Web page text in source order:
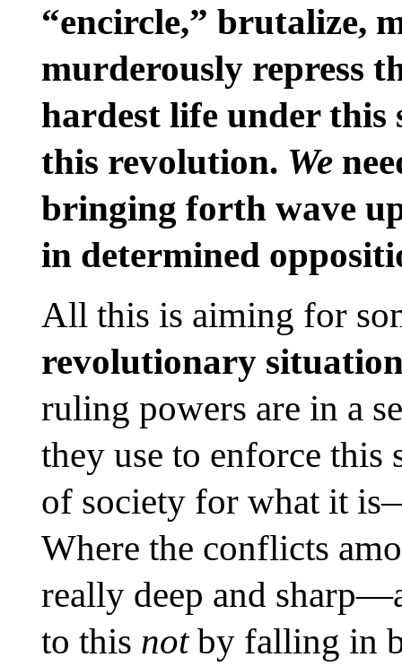
“encircle,” brutalize,
murderously repress
hardest life under this
this revolution. We
bringing forth wave
in determined
All this is aiming for
revolutionary
ruling powers are in a
they use to enforce this
of society for what it
Where the conflicts
really deep and
to this notby falling in